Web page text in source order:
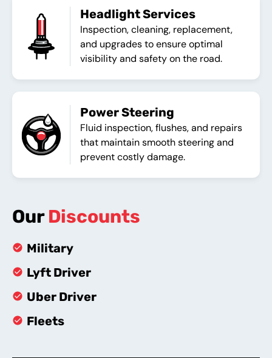
Headlight Services
Inspection, cleaning, replacement,
and upgrades to ensure optimal
visibility and safety on the road.
Power Steering
Fluid inspection, flushes, and repairs
that maintain smooth steering and
prevent costly damage.
OurDiscounts
Military
Lyft Driver
Uber Driver
Fleets